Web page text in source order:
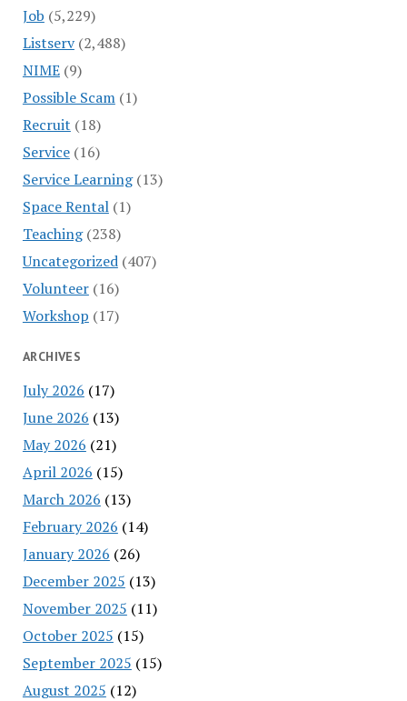
Job (5,229)
Listserv(2,488)
NIME(9)
Possible Scam(1)
Recruit (18)
Service(16)
Service Learning(13)
Space Rental(1)
Teaching(238)
Uncategorized(407)
Volunteer(16)
Workshop (17)
ARCHIVES
July 2026 (17)
June 2026 (13)
May 2026 (21)
April 2026 (15)
March 2026 (13)
February 2026 (14)
January 2026 (26)
December 2025 (13)
November 2025 (11)
October 2025 (15)
September 2025 (15)
August 2025 (12)